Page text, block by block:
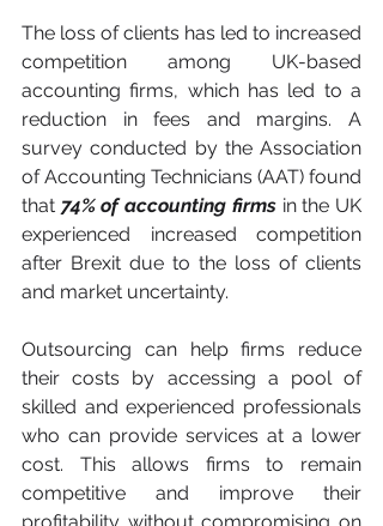
The loss of clients has led to increased
competition among UK-based
accounting firms, which has led to a
reduction in fees and margins. A
survey conducted by the Association
of Accounting Technicians (AAT) found
that 74% of accounting firms in the UK
experienced increased competition
after Brexit due to the loss of clients
and market uncertainty.
Outsourcing can help firms reduce
their costs by accessing a pool of
skilled and experienced professionals
who can provide services at a lower
cost. This allows firms to remain
competitive and improve their